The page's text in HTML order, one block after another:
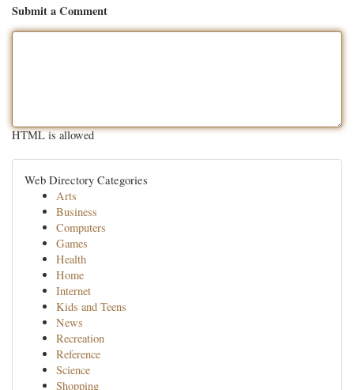
Submit a Comment
HTML is allowed
Web Directory Categories
Arts
Business
Computers
Games
Health
Home
Internet
Kids and Teens
News
Recreation
Reference
Science
Shopping